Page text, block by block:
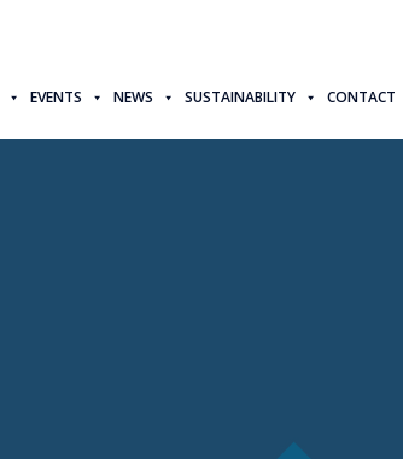
EVENTS NEWS SUSTAINABILITY CONTACT